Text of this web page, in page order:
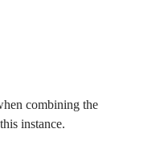
combining the
instance.